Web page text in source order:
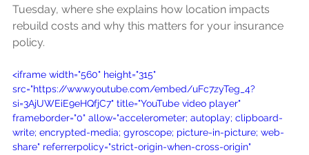
Tuesday, where she explains how location impacts
rebuild costs and why this matters for your insurance
policy.
<iframe width="560" height="315"
src="https://www.youtube.com/embed/uFc7zyTeg_4?
si=3AjUWEiE9eHQfjC7" title="YouTube video player"
frameborder="0" allow="accelerometer; autoplay; clipboard-
write; encrypted-media; gyroscope; picture-in-picture; web-
share" referrerpolicy="strict-origin-when-cross-origin"